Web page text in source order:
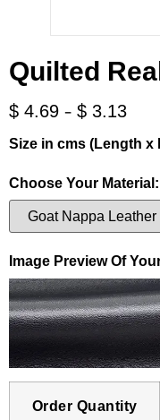
Quilted
$ 4.69 - $ 3.13
Size in cms (Length x
Choose Your Material:
Image Preview Of
Order Quantity